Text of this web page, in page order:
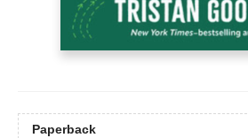
Paperback